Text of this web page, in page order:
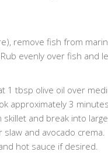
remove fish from
evenly over fish
1 tbsp olive oil over
approximately 3
and break into
and avocado crema.
hot sauce if desired.